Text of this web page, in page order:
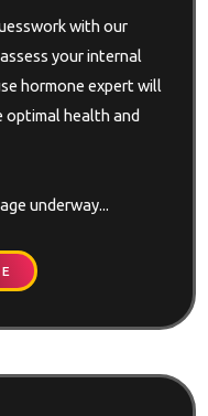
with our
your internal
hormone expert will
optimal health and
underway...